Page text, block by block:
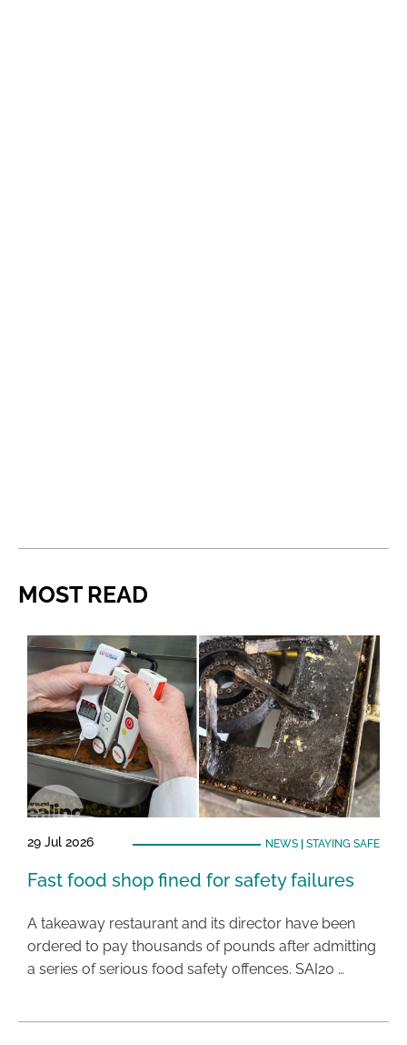
MOST READ
29 Jul 2026 NEWS| STAYING SAFE
Fast food shop fined for safety failures
A takeaway restaurant and its director have been
ordered to pay thousands of pounds after admitting
a series of serious food safety offences. SAI20 …